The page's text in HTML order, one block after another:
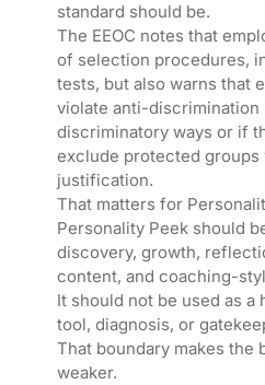
standard should be.
The EEOC notes that
of selection procedures,
tests, but also warns that
violate anti-discrimination
discriminatory ways or if
exclude protected
justification.
That matters for
Personality Peek should
discovery, growth,
content, and coaching-
It should not be used as a
tool, diagnosis, or
That boundary makes the
weaker.